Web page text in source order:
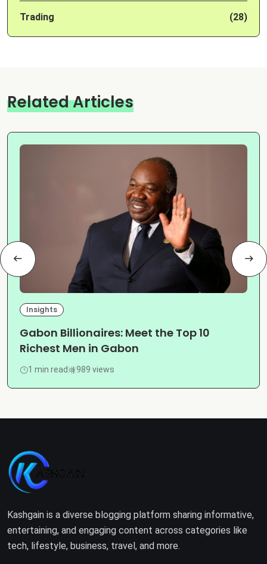
Trading (28)
Related Articles
Insights
Gabon Billionaires: Meet the Top 10
Richest Men in Gabon
1 min read 989 views
Kashgain is a diverse blogging platform sharing informative,
entertaining, and engaging content across categories like
tech, lifestyle, business, travel, and more.